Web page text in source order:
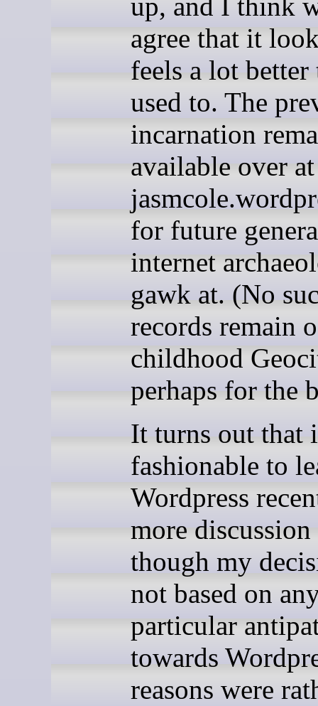
up, and I think
agree that it
feels a lot
used to. The
incarnation
available over at
for future
internet
gawk at. (No
records remain
childhood
perhaps for the
It turns out that
fashionable to
Wordpress
more discussion
though my
not based on
particular
towards
reasons were